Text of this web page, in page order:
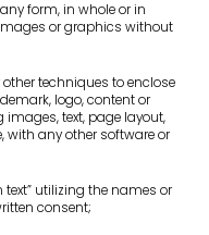
form, in whole or in
or graphics without
other techniques to enclose
logo, content or
text, page layout,
with any other software or
utilizing the names or
consent;